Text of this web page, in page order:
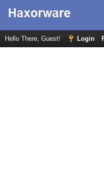
Hello There, Guest! Login